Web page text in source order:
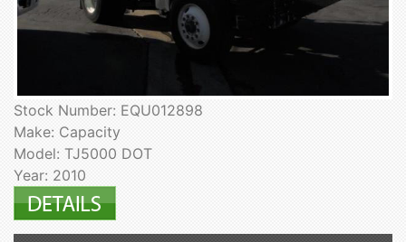
Stock Number: EQU012898
Make: Capacity
Model: TJ5000 DOT
Year: 2010